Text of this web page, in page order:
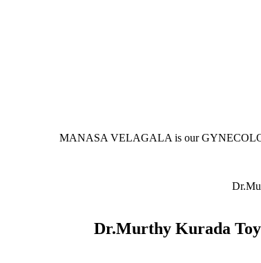
MANASA VELAGALA is our
Dr.Murthy Kurada